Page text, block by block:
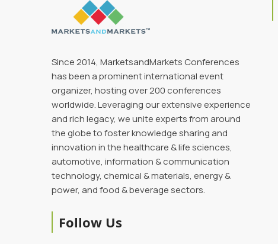
Since 2014, MarketsandMarkets Conferences
has been a prominent international event
organizer, hosting over 200 conferences
worldwide. Leveraging our extensive experience
and rich legacy, we unite experts from around
the globe to foster knowledge sharing and
innovation in the healthcare & life sciences,
automotive, information & communication
technology, chemical & materials, energy &
power, and food & beverage sectors.
Follow Us